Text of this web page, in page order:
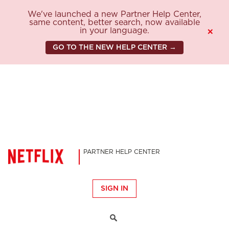
We've launched a new Partner Help Center,
same content, better search, now available
in your language.
GO TO THE NEW HELP CENTER →
×
PARTNER HELP CENTER
SIGN IN